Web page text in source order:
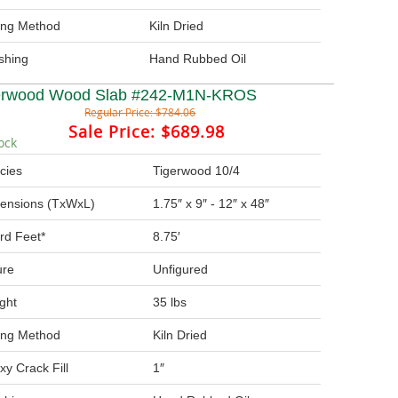
Method Kiln Dried
Hand Rubbed Oil
Wood Slab #242-M1N-KROS
Regular Price:$784.06
Sale Price: $689.98
Tigerwood 10/4
(TxWxL) 1.75″ x 9″ - 12″ x 48″
Feet* 8.75′
Unfigured
35 lbs
Method Kiln Dried
Crack Fill 1″